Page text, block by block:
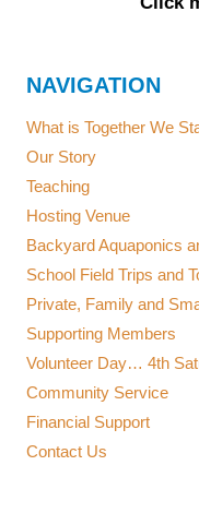
NAVIGATION
What is Together We
Our Story
Teaching
Hosting Venue
Backyard Aquaponics
School Field Trips and
Private, Family and
Supporting Members
Volunteer Day… 4th
Community Service
Financial Support
Contact Us